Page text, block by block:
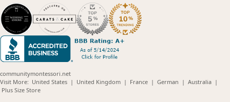
communitymontessori.net
Visit More: United States(opens
| United Kingdom(opens
| France(opens
| German (opens
| Australia(opens
|
Plus Size Store(opens